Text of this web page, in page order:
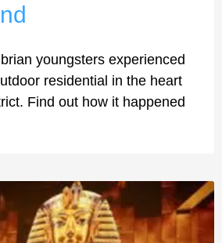
youngsters experienced
residential in the heart
Find out how it happened